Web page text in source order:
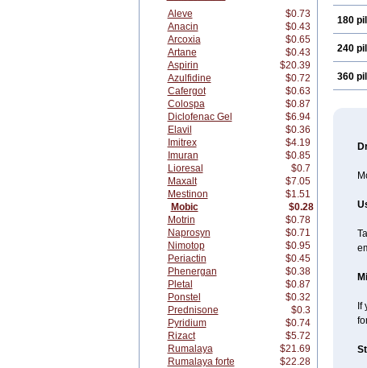
Aleve
$0.73
Anacin
$0.43
Arcoxia
$0.65
Artane
$0.43
Aspirin
$20.39
Azulfidine
$0.72
Cafergot
$0.63
Colospa
$0.87
Diclofenac Gel
$6.94
Elavil
$0.36
Imitrex
$4.19
Imuran
$0.85
Lioresal
$0.7
Maxalt
$7.05
Mestinon
$1.51
Mobic
$0.28
Motrin
$0.78
Naprosyn
$0.71
Nimotop
$0.95
Periactin
$0.45
Phenergan
$0.38
Pletal
$0.87
Ponstel
$0.32
Prednisone
$0.3
Pyridium
$0.74
Rizact
$5.72
Rumalaya
$21.69
Rumalaya forte
$22.28
180
240
360
If